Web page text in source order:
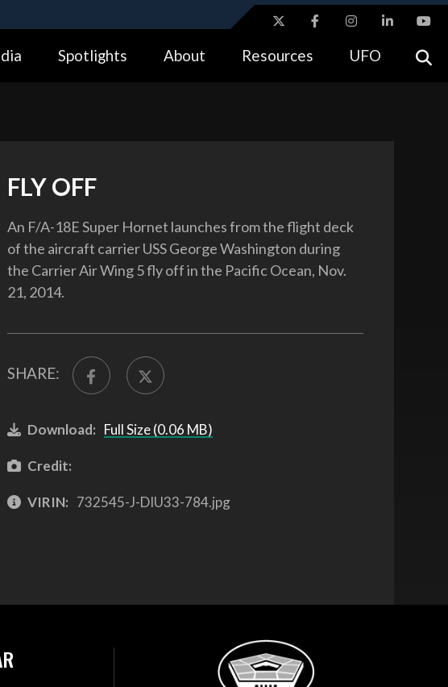
https://means you’ve safely connected to the .gov website.
Spotlights About Resources UFO
FLY OFF
An F/A-18E Super Hornet launches from the flight deck
of the aircraft carrier USS George Washington during
the Carrier Air Wing 5 fly off in the Pacific Ocean, Nov.
21, 2014.
SHARE:
Download: Full Size (0.06 MB)
Credit:
VIRIN: 732545-J-DIU33-784.jpg